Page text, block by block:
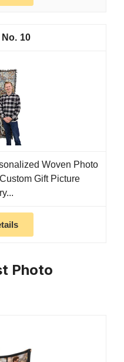
10
Woven Photo
Gift Picture
Photo